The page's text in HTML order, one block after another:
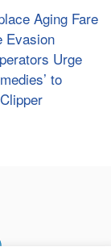
Aging Fare
Evasion
Urge
to